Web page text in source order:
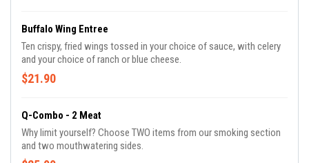
Buffalo Wing Entree
Ten crispy, fried wings tossed in your choice of sauce, with celery
and your choice of ranch or blue cheese.
$21.90
Q-Combo - 2 Meat
Why limit yourself? Choose TWO items from our smoking section
and two mouthwatering sides.